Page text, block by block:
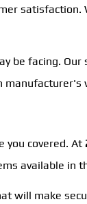
satisfaction.
be facing. Our
manufacturer's
you covered. At
available in
will make